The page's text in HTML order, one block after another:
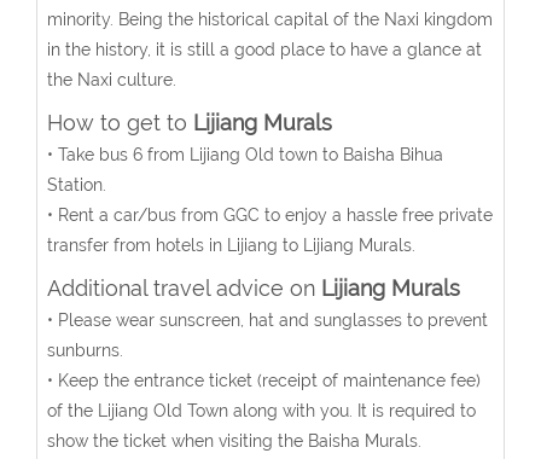
minority. Being the historical capital of the Naxi kingdom
in the history, it is still a good place to have a glance at
the Naxi culture.
How to get to Lijiang Murals
• Take bus 6 from Lijiang Old town to Baisha Bihua
Station.
• Rent a car/bus from GGC to enjoy a hassle free private
transfer from hotels in Lijiang to Lijiang Murals.
Additional travel advice on Lijiang Murals
• Please wear sunscreen, hat and sunglasses to prevent
sunburns.
• Keep the entrance ticket (receipt of maintenance fee)
of the Lijiang Old Town along with you. It is required to
show the ticket when visiting the Baisha Murals.